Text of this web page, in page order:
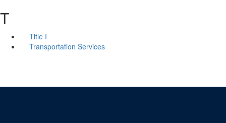
T
Title I
Transportation Services